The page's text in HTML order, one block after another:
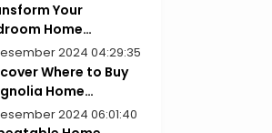
Your
Home
Picks for Style
2024 04:29:35
Where to Buy
Home
Today!
2024 06:01:40